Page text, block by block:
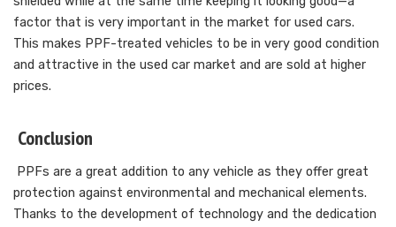
factor that is very important in the market for used cars.
This makes PPF-treated vehicles to be in very good condition
and attractive in the used car market and are sold at higher
prices.
Conclusion
PPFs are a great addition to any vehicle as they offer great
protection against environmental and mechanical elements.
Thanks to the development of technology and the dedication